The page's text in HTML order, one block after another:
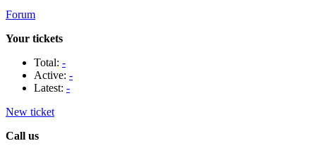
Forum
Your tickets
Total: -
Active: -
Latest: -
New ticket
Call us